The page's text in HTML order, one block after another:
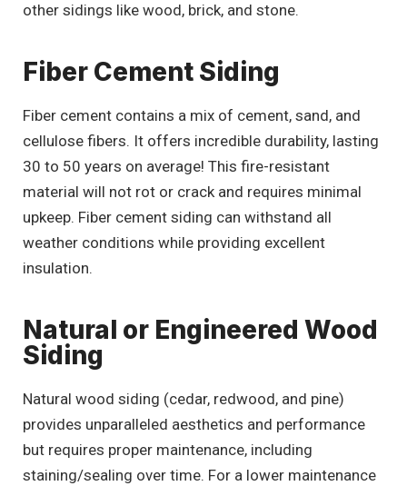
other sidings like wood, brick, and stone.
Fiber Cement Siding
Fiber cement contains a mix of cement, sand, and
cellulose fibers. It offers incredible durability, lasting
30 to 50 years on average! This fire-resistant
material will not rot or crack and requires minimal
upkeep. Fiber cement siding can withstand all
weather conditions while providing excellent
insulation.
Natural or Engineered Wood
Siding
Natural wood siding (cedar, redwood, and pine)
provides unparalleled aesthetics and performance
but requires proper maintenance, including
staining/sealing over time. For a lower maintenance